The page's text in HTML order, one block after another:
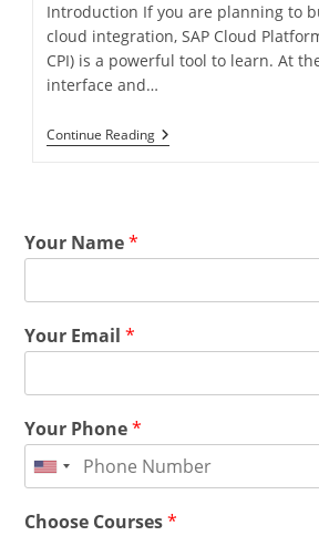
Introduction If you are planning to
cloud integration, SAP Cloud
CPI) is a powerful tool to learn. At
interface and…
Continue Reading
Your Name*
Your Email*
Your Phone*
Choose Courses*